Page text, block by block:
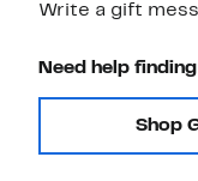
Write a gift
Need help
Shop